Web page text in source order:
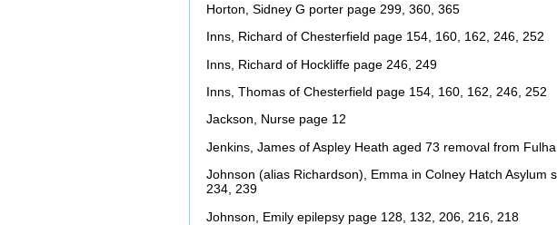
Horton, Sidney G porter page 299, 360, 365
Inns, Richard of Chesterfield page 154, 160, 162, 246, 252
Inns, Richard of Hockliffe page 246, 249
Inns, Thomas of Chesterfield page 154, 160, 162, 246, 252
Jackson, Nurse page 12
Jenkins, James of Aspley Heath aged 73 removal from
Johnson (alias Richardson), Emma in Colney Hatch Asylum
234, 239
Johnson, Emily epilepsy page 128, 132, 206, 216, 218